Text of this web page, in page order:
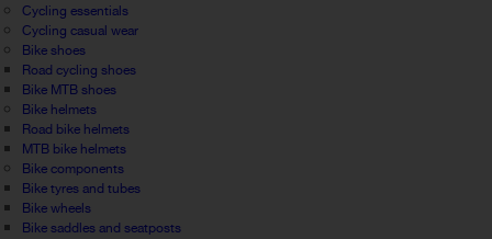
Cycling essentials
Cycling casual wear
Bike shoes
Road cycling shoes
Bike MTB shoes
Bike helmets
Road bike helmets
MTB bike helmets
Bike components
Bike tyres and tubes
Bike wheels
Bike saddles and seatposts